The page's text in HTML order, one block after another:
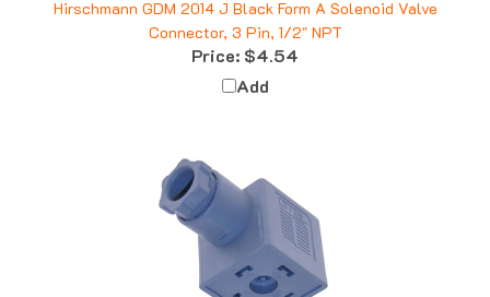
Connector, 3 Pin, 1/2" NPT
Price:$4.54
Add